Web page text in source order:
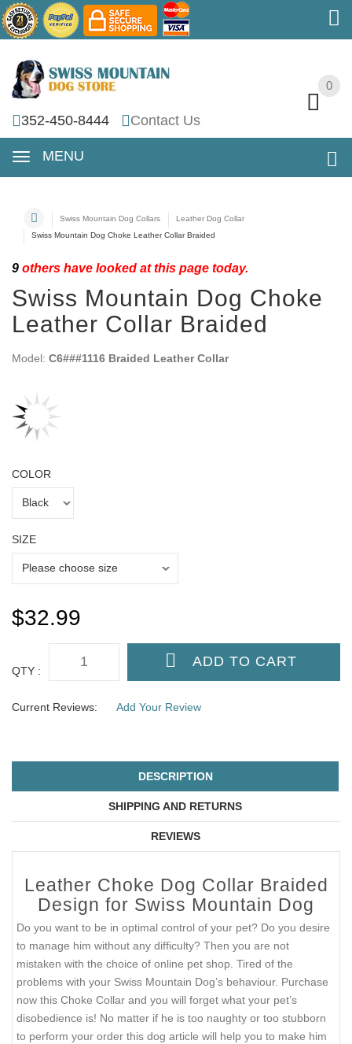
0
352-450-8444 Contact Us
MENU
0
Swiss Mountain Dog Collars
Leather Dog Collar
Swiss Mountain Dog Choke Leather Collar Braided
9 others have looked at this page today.
Swiss Mountain Dog Choke
Leather Collar Braided
Model: C6###1116 Braided Leather Collar
COLOR
SIZE
$32.99
QTY :
Current Reviews: Add Your Review
DESCRIPTION
SHIPPING AND RETURNS
REVIEWS
Leather Choke Dog Collar Braided
Design for Swiss Mountain Dog
Do you want to be in optimal control of your pet? Do you desire
to manage him without any difficulty? Then you are not
mistaken with the choice of online pet shop. Tired of the
problems with your Swiss Mountain Dog’s behaviour. Purchase
now this Choke Collar and you will forget what your pet’s
disobedience is! No matter if he is too naughty or too stubborn
to perform your order this dog article will help you to make him